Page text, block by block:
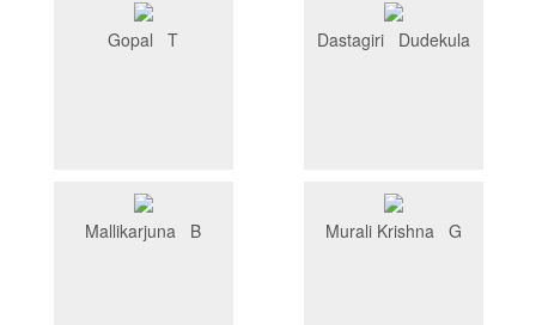
Gopal T Dastagiri Dudekula
Mallikarjuna B Murali Krishna G